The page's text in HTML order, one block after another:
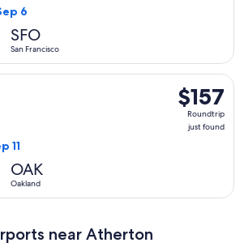
6
SFO
San Francisco
$157
Roundtrip,
just
$157
Roundtrip
just found
11
OAK
Oakland
flight, departing Sat, Sep 5 from
near Atherton